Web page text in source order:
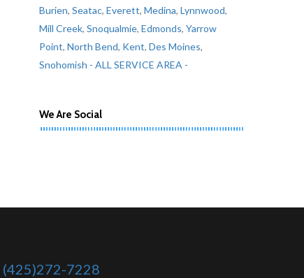
Burien, Seatac, Everett, Medina, Lynnwood,
Mill Creek, Snoqualmie, Edmonds, Yarrow
Point, North Bend, Kent, Des Moines,
Snohomish - ALL SERVICE AREA -
We Are Social
(425)272-7228